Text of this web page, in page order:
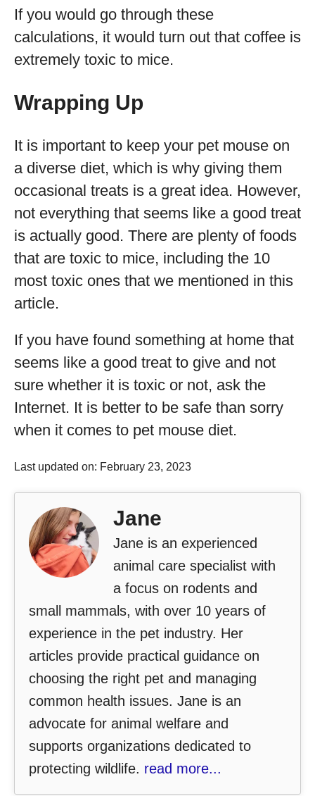
If you would go through these
calculations, it would turn out that coffee is
extremely toxic to mice.
Wrapping Up
It is important to keep your pet mouse on
a diverse diet, which is why giving them
occasional treats is a great idea. However,
not everything that seems like a good treat
is actually good. There are plenty of foods
that are toxic to mice, including the 10
most toxic ones that we mentioned in this
article.
If you have found something at home that
seems like a good treat to give and not
sure whether it is toxic or not, ask the
Internet. It is better to be safe than sorry
when it comes to pet mouse diet.
Last updated on: February 23, 2023
Jane
Jane is an experienced
animal care specialist with
a focus on rodents and
small mammals, with over 10 years of
experience in the pet industry. Her
articles provide practical guidance on
choosing the right pet and managing
common health issues. Jane is an
advocate for animal welfare and
supports organizations dedicated to
protecting wildlife. read more...